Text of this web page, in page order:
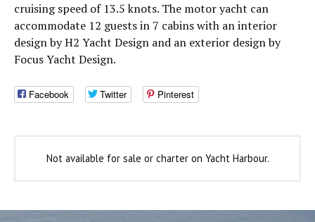
cruising speed of 13.5 knots. The motor yacht can
accommodate 12 guests in 7 cabins with an interior
design by H2 Yacht Design and an exterior design by
Focus Yacht Design.
Facebook Twitter Pinterest
Not available for sale or charter on Yacht Harbour.